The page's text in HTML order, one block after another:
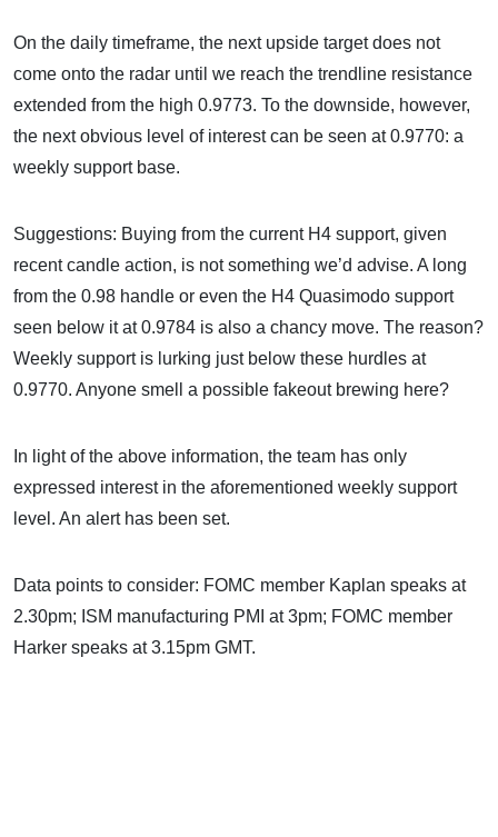
On the daily timeframe, the next upside target does not
come onto the radar until we reach the trendline resistance
extended from the high 0.9773. To the downside, however,
the next obvious level of interest can be seen at 0.9770: a
weekly support base.
Suggestions: Buying from the current H4 support, given
recent candle action, is not something we’d advise. A long
from the 0.98 handle or even the H4 Quasimodo support
seen below it at 0.9784 is also a chancy move. The reason?
Weekly support is lurking just below these hurdles at
0.9770. Anyone smell a possible fakeout brewing here?
In light of the above information, the team has only
expressed interest in the aforementioned weekly support
level. An alert has been set.
Data points to consider: FOMC member Kaplan speaks at
2.30pm; ISM manufacturing PMI at 3pm; FOMC member
Harker speaks at 3.15pm GMT.